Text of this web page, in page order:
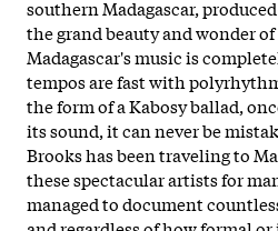
southern Madagascar,
the grand beauty and wonder
Madagascar's music is
tempos are fast with
the form of a Kabosy ballad,
its sound, it can never be
Brooks has been traveling to
these spectacular artists for
managed to document